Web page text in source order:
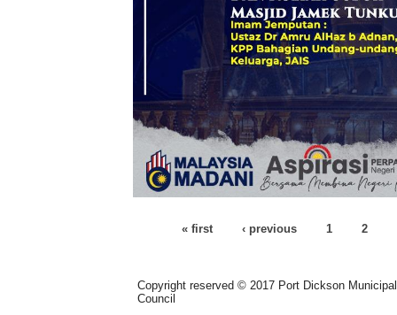
« first
‹ previous 1 2
Copyright reserved © 2017 Port Dickson Municipal
Council